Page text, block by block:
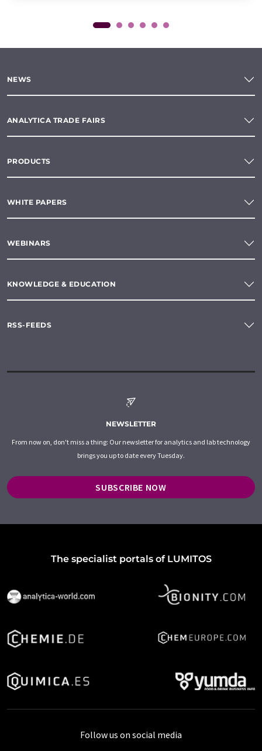
NEWS
ANALYTICA TRADE FAIRS
PRODUCTS
WHITE PAPERS
WEBINARS
KNOWLEDGE & EDUCATION
RSS-FEEDS
NEWSLETTER
From now on, don't miss a thing: Our newsletter for analytics and lab technology
brings you up to date every Tuesday.
SUBSCRIBE NOW
The specialist portals of LUMITOS
Follow us on social media